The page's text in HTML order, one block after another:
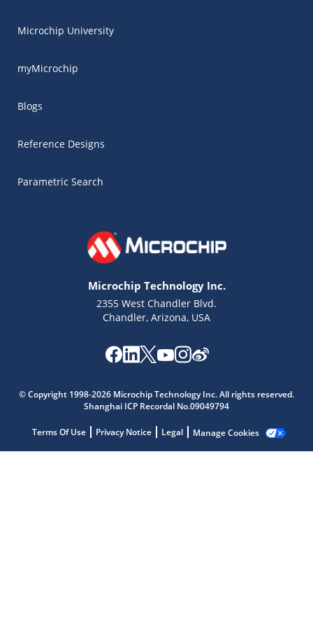
Microchip University
myMicrochip
Blogs
Reference Designs
Parametric Search
Microchip Technology Inc.
2355 West Chandler Blvd.
Chandler, Arizona, USA
© Copyright 1998-2026 Microchip Technology Inc. All rights reserved.
Shanghai ICP Recordal No.09049794
Terms Of Use Privacy Notice Legal Manage Cookies
Microchip Chatbot